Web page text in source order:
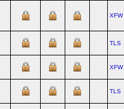
XFW
TLS
XFW
TLS